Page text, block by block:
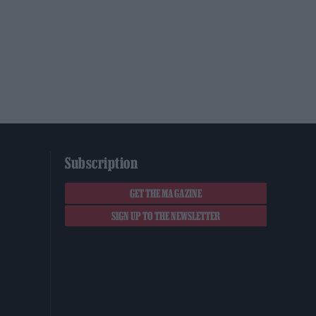
Subscription
GET THE MAGAZINE
SIGN UP TO THE NEWSLETTER